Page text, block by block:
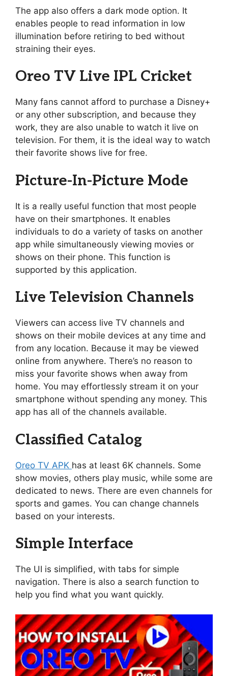
The app also offers a dark mode option. It
enables people to read information in low
illumination before retiring to bed without
straining their eyes.
Oreo TV Live IPL Cricket
Many fans cannot afford to purchase a Disney+
or any other subscription, and because they
work, they are also unable to watch it live on
television. For them, it is the ideal way to watch
their favorite shows live for free.
Picture-In-Picture Mode
It is a really useful function that most people
have on their smartphones. It enables
individuals to do a variety of tasks on another
app while simultaneously viewing movies or
shows on their phone. This function is
supported by this application.
Live Television Channels
Viewers can access live TV channels and
shows on their mobile devices at any time and
from any location. Because it may be viewed
online from anywhere. There’s no reason to
miss your favorite shows when away from
home. You may effortlessly stream it on your
smartphone without spending any money. This
app has all of the channels available.
Classified Catalog
Oreo TV APK has at least 6K channels. Some
show movies, others play music, while some are
dedicated to news. There are even channels for
sports and games. You can change channels
based on your interests.
Simple Interface
The UI is simplified, with tabs for simple
navigation. There is also a search function to
help you find what you want quickly.